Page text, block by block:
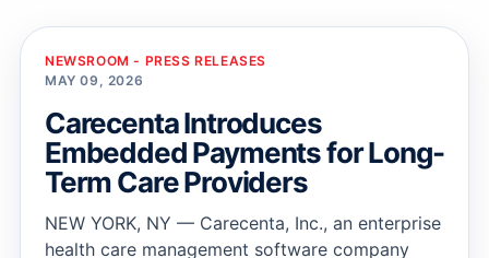
NEWSROOM - PRESS RELEASES
MAY 09, 2026
Carecenta Introduces
Embedded Payments for Long-
Term Care Providers
NEW YORK, NY — Carecenta, Inc., an enterprise
health care management software company